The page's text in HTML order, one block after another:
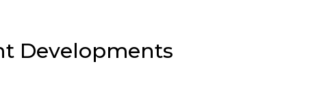
Developments